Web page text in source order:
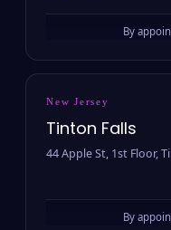
By
New Jersey
Tinton Falls
44 Apple St, 1st Floor,
By